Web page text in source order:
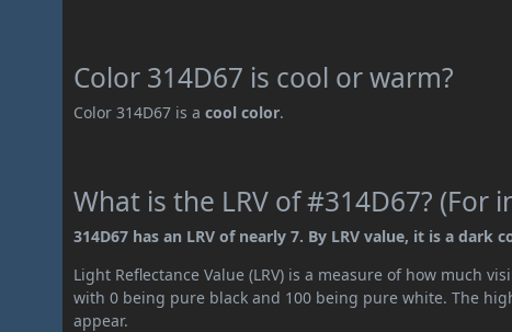
Color 314D67 is cool or warm?
Color 314D67 is acool color.
What is the LRV of #314D67?
314D67 has an LRV of nearly 7. By LRV value, it is a dark
Light Reflectance Value (LRV) is a measure of how much
with 0 being pure black and 100 being pure white. The
appear.